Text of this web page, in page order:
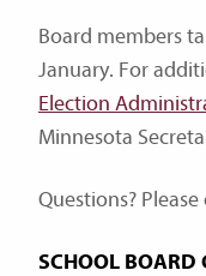
Board members
January. For
Election
Minnesota
Questions?
SCHOOL BOARD